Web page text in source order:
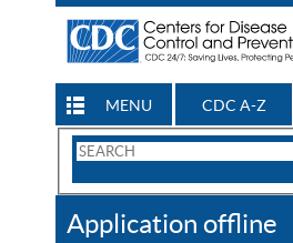
MENU CDC A-Z
Search
CDC
Application offline